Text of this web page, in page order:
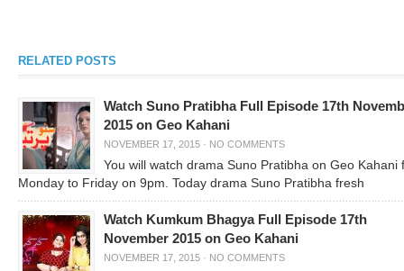
RELATED POSTS
Watch Suno Pratibha Full Episode 17th
2015 on Geo Kahani
NOVEMBER 17, 2015 · NO COMMENTS
You will watch drama Suno Pratibha on Geo Kahani
Monday to Friday on 9pm. Today drama Suno Pratibha fresh
Watch Kumkum Bhagya Full Episode 17th
November 2015 on Geo Kahani
NOVEMBER 17, 2015 · NO COMMENTS